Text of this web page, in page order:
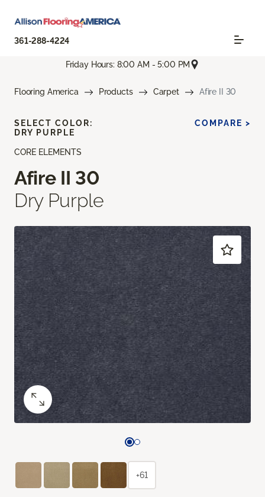
361-288-4224
Friday Hours: 8:00 AM - 5:00 PM
Flooring America Products Carpet Afire II 30
CORE ELEMENTS
Afire II 30
Dry Purple
SELECT COLOR:
DRY PURPLE
COMPARE >
+61